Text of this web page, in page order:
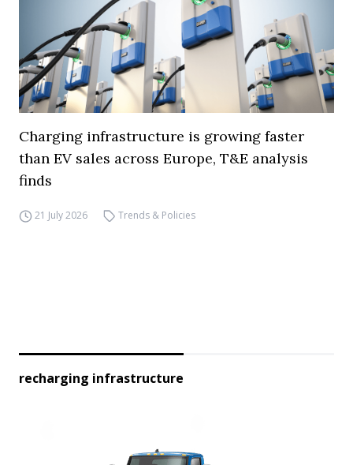
Charging infrastructure is growing faster
than EV sales across Europe, T&E analysis
finds
21 July 2026 Trends & Policies
recharging infrastructure